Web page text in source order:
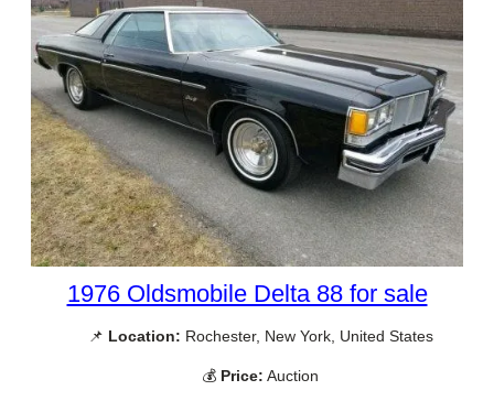
1976 Oldsmobile Delta 88 for sale
📌 Location: Rochester, New York, United States
💰 Price: Auction